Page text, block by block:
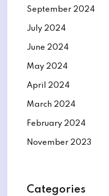
September 2024
July 2024
June 2024
May 2024
April 2024
March 2024
February 2024
November 2023
Categories